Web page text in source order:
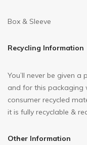
Box & Sleeve
Recycling Information
You’ll never be given
and for this packaging
consumer recycled
it is fully recyclable &
Other Information